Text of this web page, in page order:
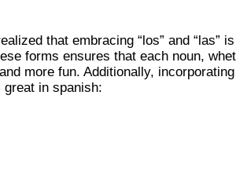
that embracing “los” and “las”
forms ensures that each noun,
more fun. Additionally, incorporating
in spanish: